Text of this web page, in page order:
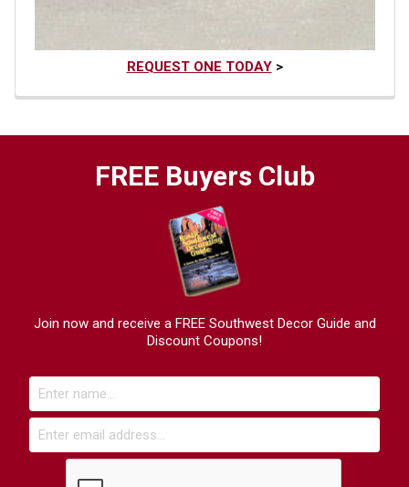
REQUEST ONE TODAY>
FREE Buyers Club
Join now and receive a FREE Southwest Decor Guide and
Discount Coupons!